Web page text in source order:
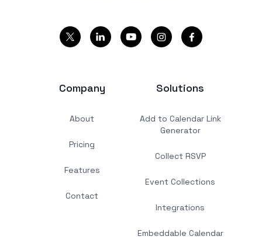
Company
About
Pricing
Features
Contact
Solutions
Add to Calendar Link
Generator
Collect RSVP
Event Collections
Integrations
Embeddable Calendar